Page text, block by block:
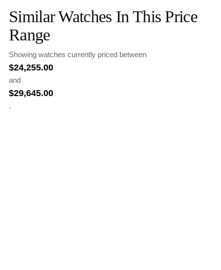
Similar Watches In This Price
Range
Showing watches currently priced between
$24,255.00
and
$29,645.00
.